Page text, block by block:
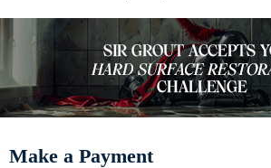
Make a Payment